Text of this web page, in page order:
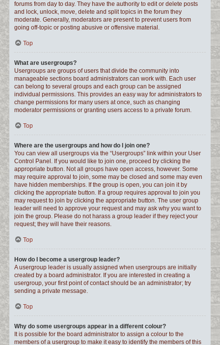
forums from day to day. They have the authority to edit or delete posts
and lock, unlock, move, delete and split topics in the forum they
moderate. Generally, moderators are present to prevent users from
going off-topic or posting abusive or offensive material.
Top
What are usergroups?
Usergroups are groups of users that divide the community into
manageable sections board administrators can work with. Each user
can belong to several groups and each group can be assigned
individual permissions. This provides an easy way for administrators to
change permissions for many users at once, such as changing
moderator permissions or granting users access to a private forum.
Top
Where are the usergroups and how do I join one?
You can view all usergroups via the “Usergroups” link within your User
Control Panel. If you would like to join one, proceed by clicking the
appropriate button. Not all groups have open access, however. Some
may require approval to join, some may be closed and some may even
have hidden memberships. If the group is open, you can join it by
clicking the appropriate button. If a group requires approval to join you
may request to join by clicking the appropriate button. The user group
leader will need to approve your request and may ask why you want to
join the group. Please do not harass a group leader if they reject your
request; they will have their reasons.
Top
How do I become a usergroup leader?
A usergroup leader is usually assigned when usergroups are initially
created by a board administrator. If you are interested in creating a
usergroup, your first point of contact should be an administrator; try
sending a private message.
Top
Why do some usergroups appear in a different colour?
It is possible for the board administrator to assign a colour to the
members of a usergroup to make it easy to identify the members of this